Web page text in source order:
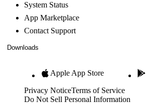
System Status
App Marketplace
Contact Support
Downloads
Apple App Store
Privacy NoticeTerms of Service
Do Not Sell Personal Information